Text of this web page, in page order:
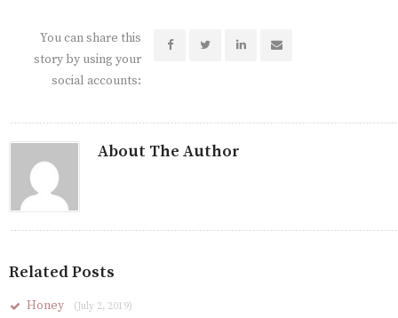
You can share this
story by using your
social accounts:
About The Author
Related Posts
Honey (July 2, 2019)